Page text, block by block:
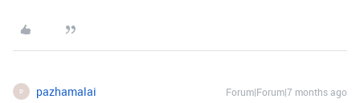
P pazhamalai Forum|Forum|7 months ago